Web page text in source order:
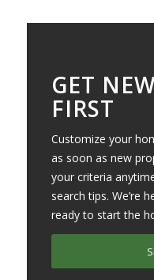
GET
FIRST
Customize your
as soon as new
your criteria
search tips. We’re
ready to start the